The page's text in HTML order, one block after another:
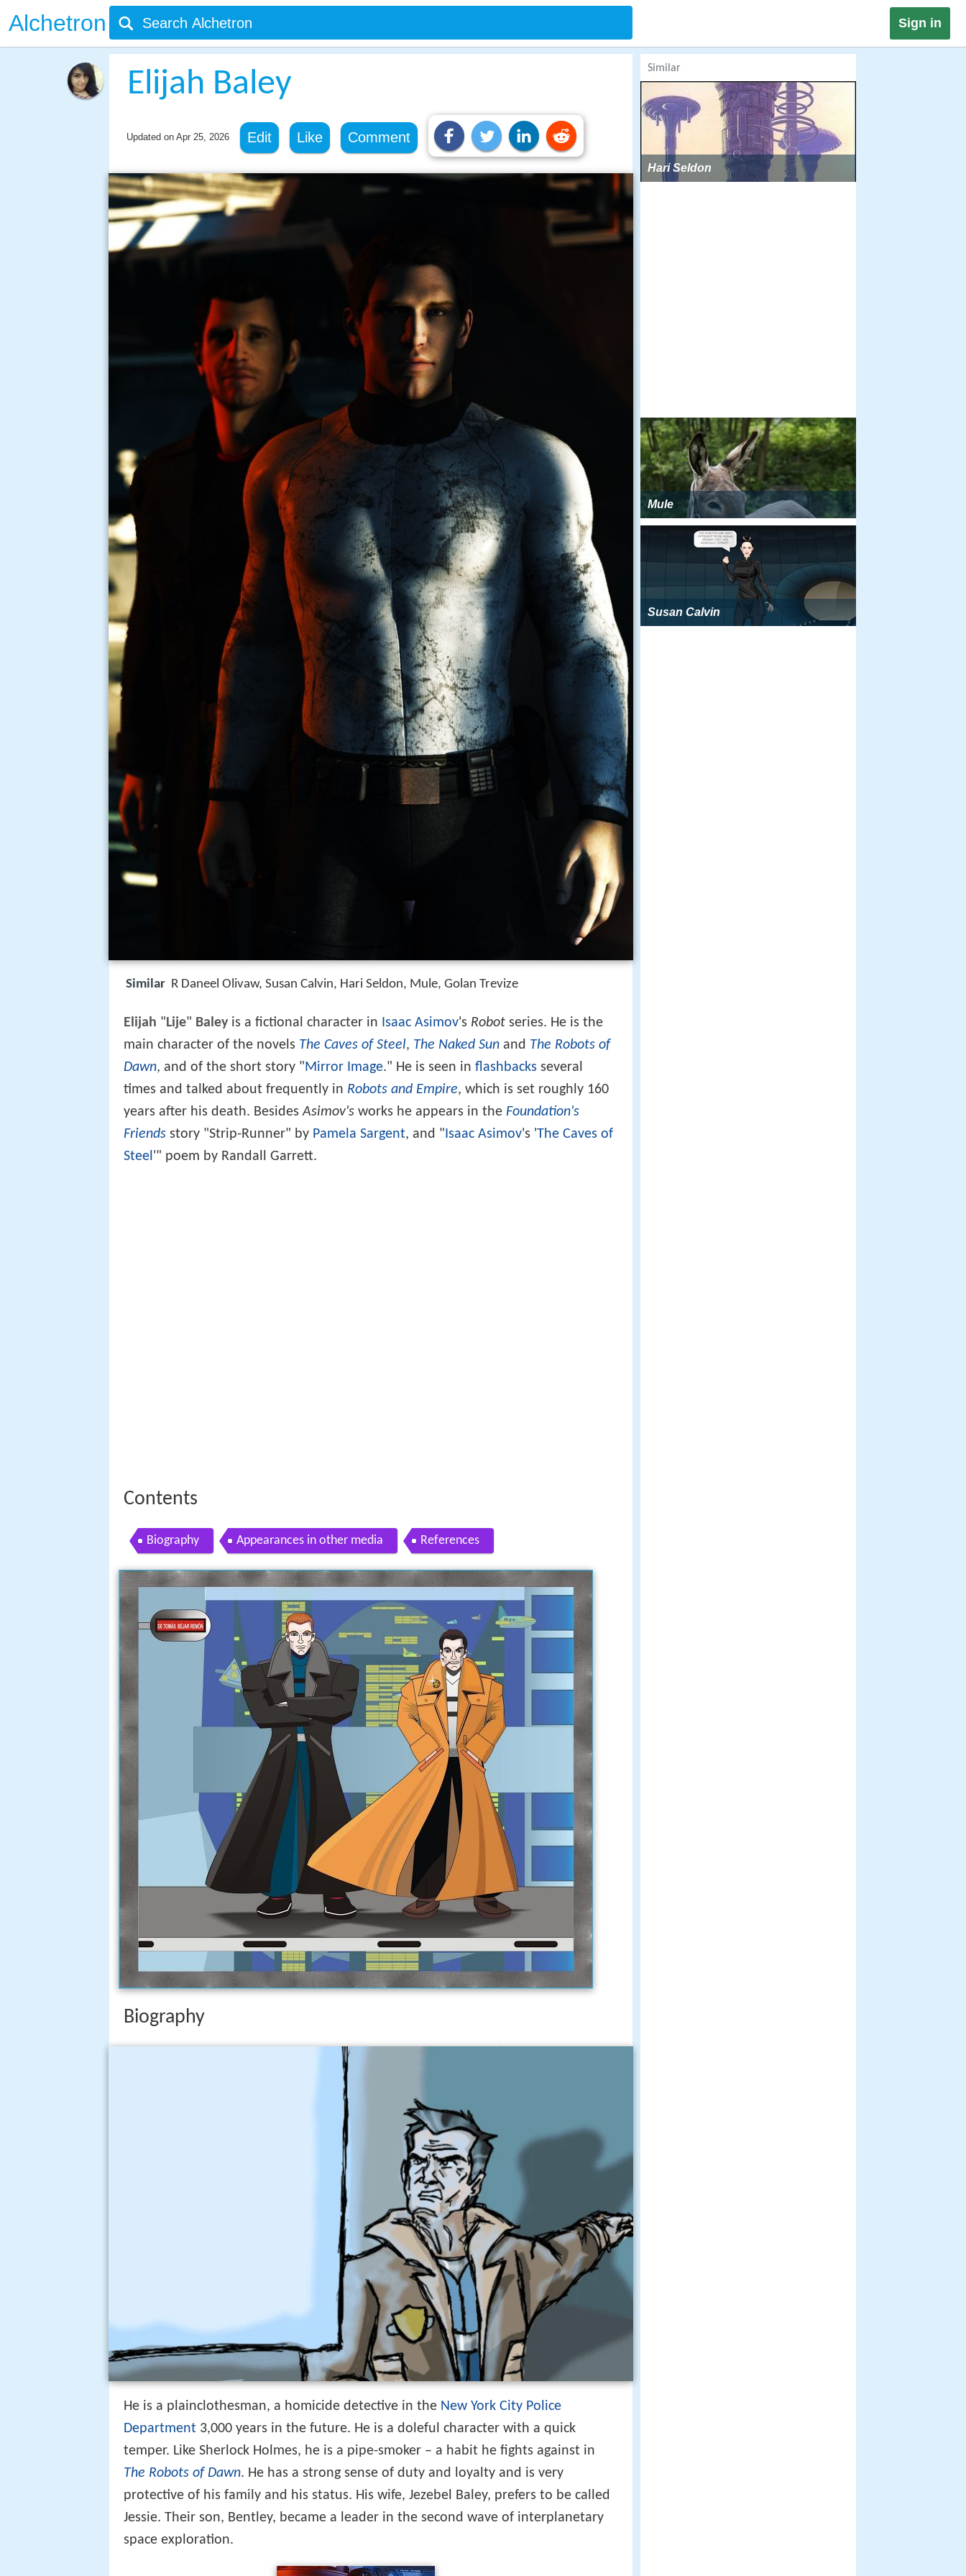
Alchetron Sign in
Elijah Baley
Updated on Apr 25, 2026 Edit Like Comment
Similar R Daneel Olivaw, Susan Calvin, Hari Seldon, Mule, Golan Trevize
Elijah "Lije" Baleyis a fictional character in Isaac Asimov's Robot series. He is the
main character of the novels The Caves of Steel, The Naked Sun and The Robots of
Dawn, and of the short story "Mirror Image." He is seen in flashbacks several
times and talked about frequently in Robots and Empire, which is set roughly 160
years after his death. BesidesAsimov's works he appears in the Foundation's
Friends story "Strip-Runner" by Pamela Sargent, and "Isaac Asimov's 'The Caves of
Steel'" poem by Randall Garrett.
Contents
Biography Appearances in other media References
Biography
He is a plainclothesman, a homicide detective in the New York City Police
Department 3,000 years in the future. He is a doleful character with a quick
temper. Like Sherlock Holmes, he is a pipe-smoker – a habit he fights against in
The Robots of Dawn. He has a strong sense of duty and loyalty and is very
protective of his family and his status. His wife, Jezebel Baley, prefers to be called
Jessie. Their son, Bentley, became a leader in the second wave of interplanetary
space exploration.
Similar
Hari Seldon
Mule
Susan Calvin